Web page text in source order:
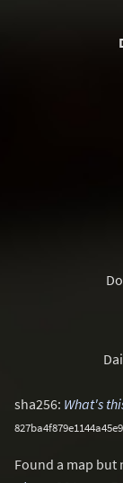
sha256: What's
Found a map but